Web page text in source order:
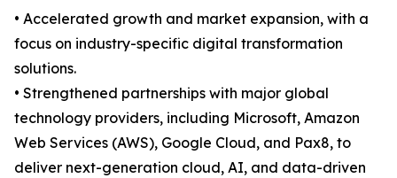
• Accelerated growth and market expansion, with a
focus on industry-specific digital transformation
solutions.
• Strengthened partnerships with major global
technology providers, including Microsoft, Amazon
Web Services (AWS), Google Cloud, and Pax8, to
deliver next-generation cloud, AI, and data-driven